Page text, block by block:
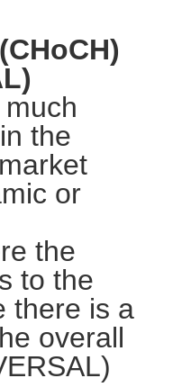
the
or
the
to the
there is a
overall